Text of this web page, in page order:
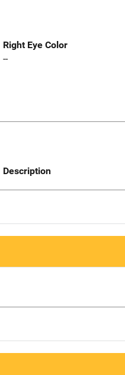
Right Eye Color
--
Description